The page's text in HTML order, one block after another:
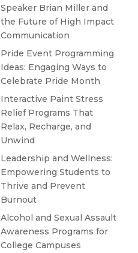
Speaker Brian Miller and
the Future of High Impact
Communication
Pride Event Programming
Ideas: Engaging Ways to
Celebrate Pride Month
Interactive Paint Stress
Relief Programs That
Relax, Recharge, and
Unwind
Leadership and Wellness:
Empowering Students to
Thrive and Prevent
Burnout
Alcohol and Sexual Assault
Awareness Programs for
College Campuses